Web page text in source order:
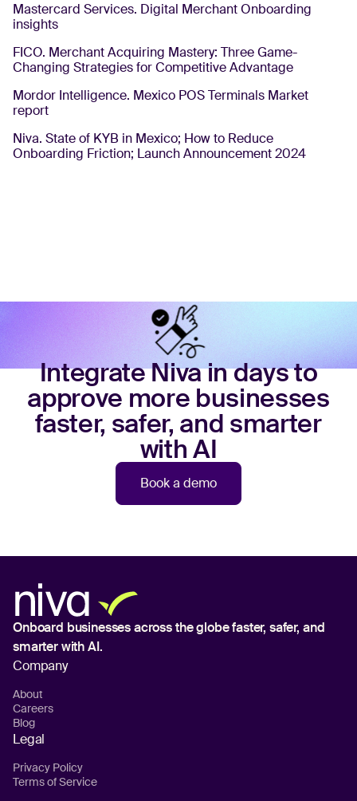
Mastercard Services. Digital Merchant Onboarding
insights
FICO. Merchant Acquiring Mastery: Three Game-
Changing Strategies for Competitive Advantage
Mordor Intelligence. Mexico POS Terminals Market
report
Niva. State of KYB in Mexico; How to Reduce
Onboarding Friction; Launch Announcement 2024
Integrate Niva in days to
approve more businesses
faster, safer, and smarter
with AI
Book a demo
Onboard businesses across the globefaster, safer, and
smarter with AI.
Company
About
Careers
Blog
Legal
Privacy Policy
Terms of Service